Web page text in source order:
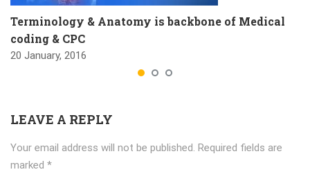
Terminology & Anatomy is backbone of Medical
coding & CPC
20 January, 2016
LEAVE A REPLY
Your email address will not be published. Required fields are
marked *